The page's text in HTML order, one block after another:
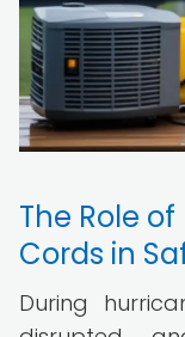
The Role
Cords in
During